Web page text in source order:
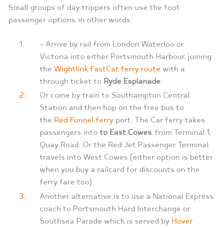
Small groups of day trippers often use the foot
passenger options, in other words;
– Arrive by rail from London Waterloo or
Victoria into either Portsmouth Harbour, joining
the Wightlink FastCat ferry route with a
through ticket to Ryde Esplanade.
Or come by train to Southampton Central
Station and then hop on the free bus to
the Red Funnel ferryport. The Car ferry takes
passengers into to East Cowes, from Terminal 1,
Quay Road. Or the Red Jet Passenger Terminal
travels into West Cowes (either option is better
when you buy a railcard for discounts on the
ferry fare too).
Another alternative is to use a National Express
coach to Portsmouth Hard Interchange or
Southsea Parade which is served by Hover